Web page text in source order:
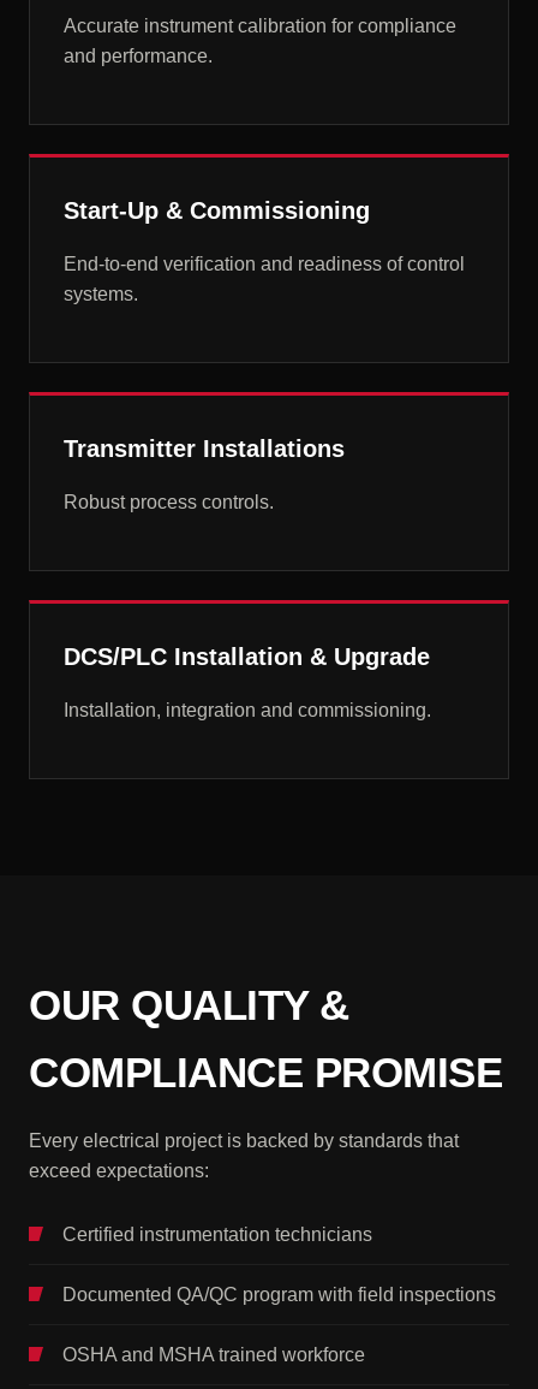
Accurate instrument calibration for compliance
and performance.
Start-Up & Commissioning
End-to-end verification and readiness of control
systems.
Transmitter Installations
Robust process controls.
DCS/PLC Installation & Upgrade
Installation, integration and commissioning.
OUR QUALITY &
COMPLIANCE PROMISE
Every electrical project is backed by standards that
exceed expectations:
Certified instrumentation technicians
Documented QA/QC program with field inspections
OSHA and MSHA trained workforce